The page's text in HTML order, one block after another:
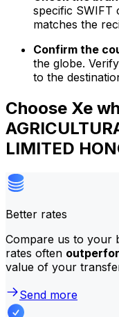
specific SWIFT
matches the
Confirm the
the globe.
to the
Choose Xe
LIMITED
Better rates
Compare us to your
rates often
value of your
Send more